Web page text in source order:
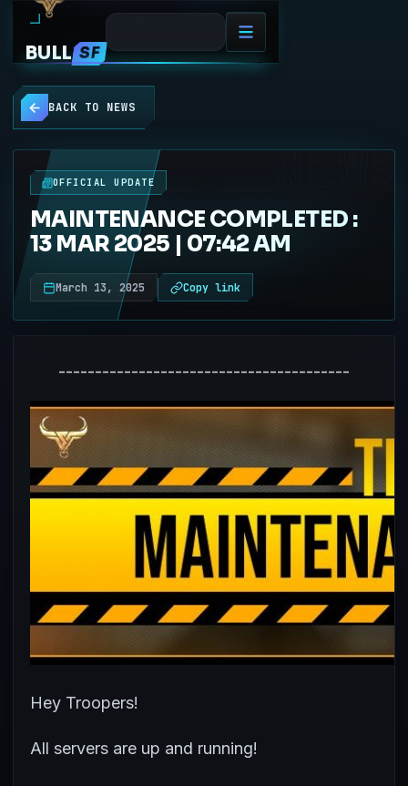
BULL SF
BACK TO NEWS
NEWS
OFFICIAL UPDATE
MAINTENANCE COMPLETED :
13 MAR 2025 | 07:42 AM
March 13, 2025 Copy link
----------------------------------------
Hey Troopers!
All servers are up and running!